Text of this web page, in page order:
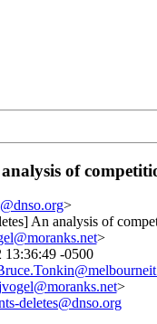
analysis of
>
An analysis of
>
13:36:49 -0500
>
deletes@dnso.org